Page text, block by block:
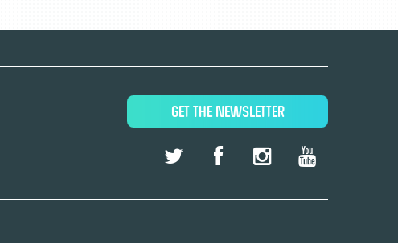
GET THE NEWSLETTER